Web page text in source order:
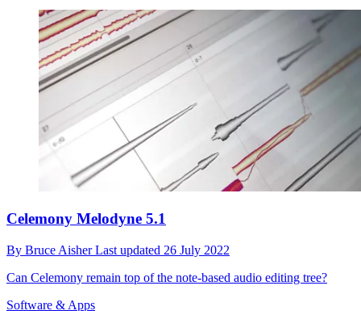
Celemony Melodyne 5.1
By Bruce AisherLast updated 26 July 2022
Can Celemony remain top of the note-based audio editing tree?
Software & Apps